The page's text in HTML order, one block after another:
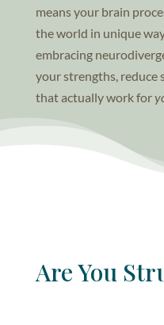
means your brain
the world in unique
embracing
your strengths, reduce
that actually work for
Are You